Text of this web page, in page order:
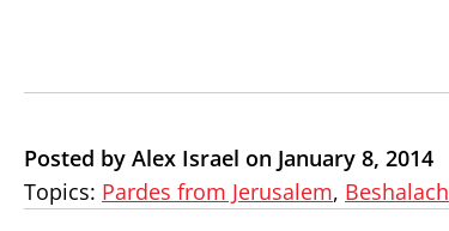
Posted by Alex Israel on January 8, 2014
Topics: Pardes from Jerusalem, Beshalach